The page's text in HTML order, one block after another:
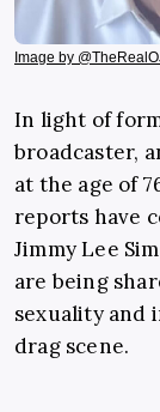
Image by
In light of
broadcaster,
at the age of
reports have
Jimmy Lee
are being
sexuality and
drag scene.